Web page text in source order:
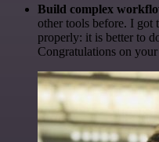
Build complex
other tools before. I
properly: it is better to
Congratulations on